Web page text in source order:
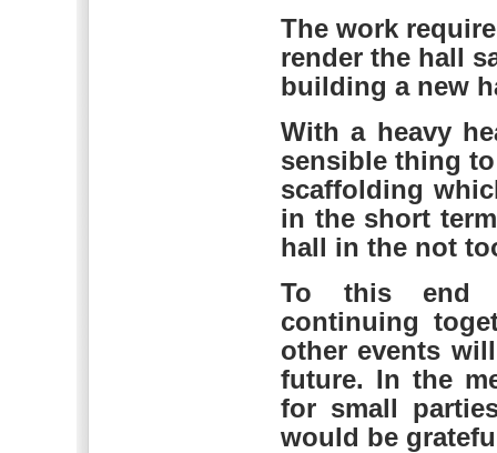
The work
render the hall
building a new
With a heavy
sensible thing
scaffolding
in the short
hall in the not
To this end
continuing
other events
future. In the
for small
would be